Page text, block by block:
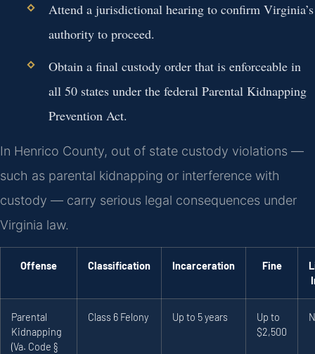
Attend a jurisdictional hearing to confirm Virginia’s
authority to proceed.
Obtain a final custody order that is enforceable in
all 50 states under the federal Parental Kidnapping
Prevention Act.
In Henrico County, out of state custody violations —
such as parental kidnapping or interference with
custody — carry serious legal consequences under
Virginia law.
Offense Classification Incarceration Fine
Parental
Kidnapping
(Va. Code §
Class 6 Felony Up to 5 years
Up to
$2,500